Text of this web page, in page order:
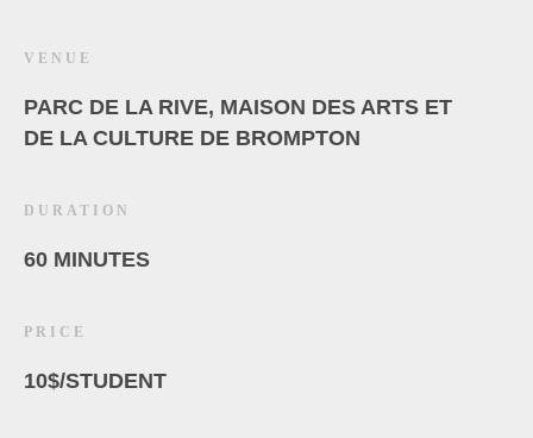
VENUE
PARC DE LA RIVE, MAISON DES ARTS ET
DE LA CULTURE DE BROMPTON
DURATION
60 MINUTES
PRICE
10$/STUDENT